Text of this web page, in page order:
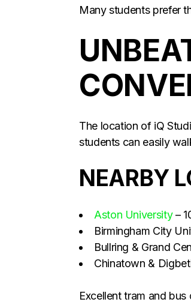
Many students prefer
The location of iQ
students can easily
NEARBY
Aston University–
Birmingham City
Bullring & Grand
Chinatown &
Excellent tram and